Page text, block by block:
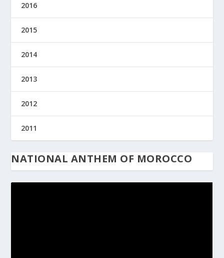
2016
2015
2014
2013
2012
2011
NATIONAL ANTHEM OF MOROCCO